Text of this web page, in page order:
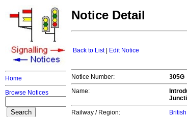
Home
Browse Notices
Notice Detail
Back to List| Edit Notice
Notice Number:
305G
Name:
Railway / Region: